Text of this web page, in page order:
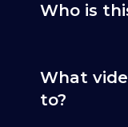
Who is
What
to?